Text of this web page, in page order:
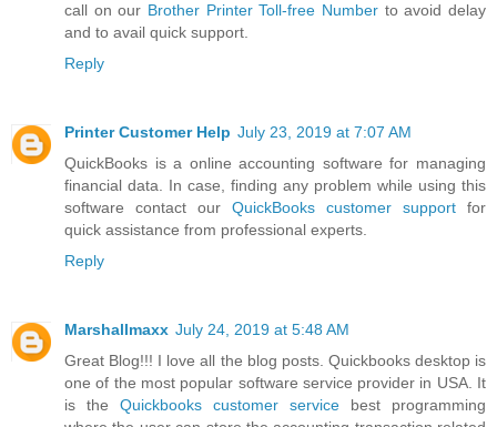
call on our Brother Printer Toll-free Number to avoid delay
and to avail quick support.
Reply
Printer Customer Help July 23, 2019 at 7:07 AM
QuickBooks is a online accounting software for managing
financial data. In case, finding any problem while using this
software contact our QuickBooks customer support for
quick assistance from professional experts.
Reply
Marshallmaxx July 24, 2019 at 5:48 AM
Great Blog!!! I love all the blog posts. Quickbooks desktop is
one of the most popular software service provider in USA. It
is the Quickbooks customer service best programming